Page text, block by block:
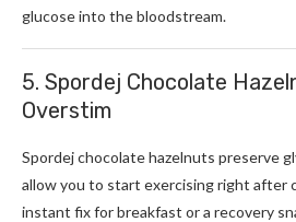
glucose into the bloodstream.
5. Spordej Chocolate
Overstim
Spordej chocolate hazelnuts preserve
allow you to start exercising right after
instant fix for breakfast or a recovery